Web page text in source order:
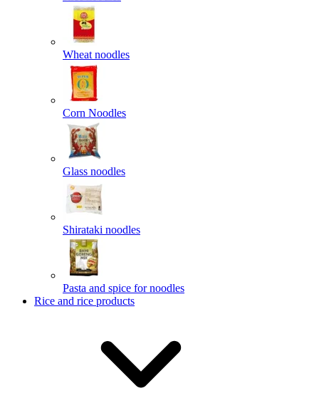
Wheat noodles
Corn Noodles
Glass noodles
Shirataki noodles
Pasta and spice for noodles
Rice and rice products